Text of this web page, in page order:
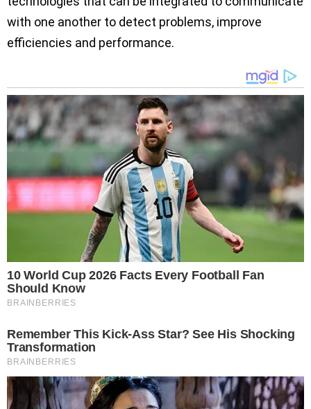
with one another to detect problems, improve
efficiencies and performance.